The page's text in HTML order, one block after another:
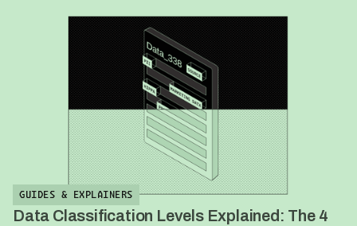
GUIDES & EXPLAINERS
Data Classification Levels Explained: The 4